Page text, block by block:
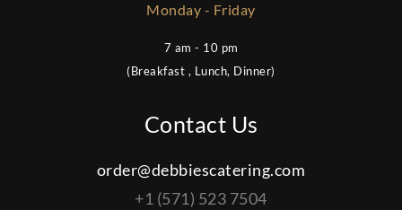
Monday - Friday
7 am - 10 pm
(Breakfast , Lunch, Dinner)
Contact Us
order@debbiescatering.com
+1 (571) 523 7504